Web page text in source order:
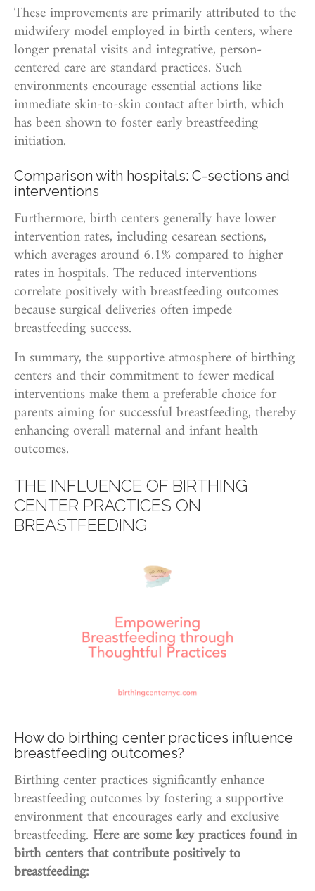
These improvements are primarily attributed to the
midwifery model employed in birth centers, where
longer prenatal visits and integrative, person-
centered care are standard practices. Such
environments encourage essential actions like
immediate skin-to-skin contact after birth, which
has been shown to foster early breastfeeding
initiation.
Comparison with hospitals: C-sections and
interventions
Furthermore, birth centers generally have lower
intervention rates, including cesarean sections,
which averages around 6.1% compared to higher
rates in hospitals. The reduced interventions
correlate positively with breastfeeding outcomes
because surgical deliveries often impede
breastfeeding success.
In summary, the supportive atmosphere of birthing
centers and their commitment to fewer medical
interventions make them a preferable choice for
parents aiming for successful breastfeeding, thereby
enhancing overall maternal and infant health
outcomes.
THE INFLUENCE OF BIRTHING
CENTER PRACTICES ON
BREASTFEEDING
How do birthing center practices influence
breastfeeding outcomes?
Birthing center practices significantly enhance
breastfeeding outcomes by fostering a supportive
environment that encourages early and exclusive
breastfeeding. Here are some key practices found in
birth centers that contribute positively to
breastfeeding: